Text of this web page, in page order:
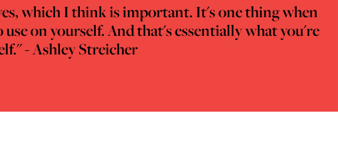
which I think is important. It's one thing when
on yourself. And that's essentially what you're
- Ashley Streicher